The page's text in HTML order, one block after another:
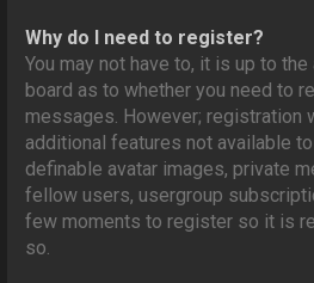
Why do I need to register?
You may not have to, it is up to
board as to whether you need to
messages. However; registration
additional features not available
definable avatar images, private
fellow users, usergroup
few moments to register so it is
so.